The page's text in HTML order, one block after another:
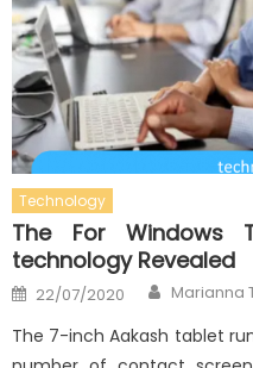
Technology
The For Windows
technology Revealed
Posted
on
22/07/2020 Author
Marianna
The 7-inch Aakash tablet